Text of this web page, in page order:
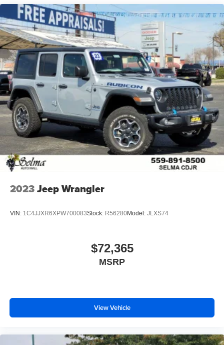
2023Jeep Wrangler
VIN: 1C4JJXR6XPW700083Stock: R56280Model: JLXS74
$72,365
MSRP
View Vehicle